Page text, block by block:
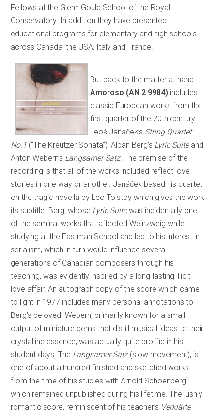
Fellows at the Glenn Gould School of the Royal
Conservatory. In addition they have presented
educational programs for elementary and high schools
across Canada, the USA, Italy and France.
But back to the matter at hand.
Amoroso (AN 2 9984) includes
classic European works from the
first quarter of the 20th century:
Leoš Janáček’s String Quartet
No.1 (“The Kreutzer Sonata”), Alban Berg’s Lyric Suiteand
Anton Webern’s Langsamer Satz. The premise of the
recording is that all of the works included reflect love
stories in one way or another. Janáček based his quartet
on the tragic novella by Leo Tolstoy which gives the work
its subtitle. Berg, whose Lyric Suitewas incidentally one
of the seminal works that affected Weinzweig while
studying at the Eastman School and led to his interest in
serialism, which in turn would influence several
generations of Canadian composers through his
teaching, was evidently inspired by a long-lasting illicit
love affair. An autograph copy of the score which came
to light in 1977 includes many personal annotations to
Berg’s beloved. Webern, primarily known for a small
output of miniature gems that distill musical ideas to their
crystalline essence, was actually quite prolific in his
student days. The Langsamer Satz (slow movement), is
one of about a hundred finished and sketched works
from the time of his studies with Arnold Schoenberg
which remained unpublished during his lifetime. The lushly
romantic score, reminiscent of his teacher’s Verklärte